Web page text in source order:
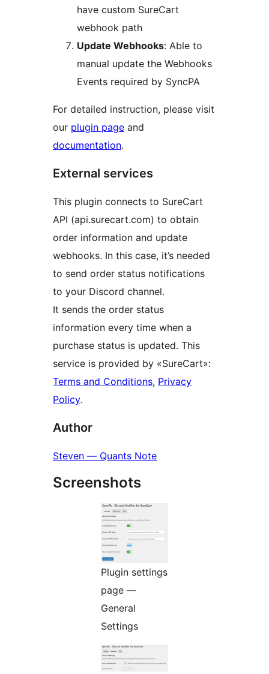
have custom SureCart
webhook path
Update Webhooks: Able to
manual update the Webhooks
Events required by SyncPA
For detailed instruction, please visit
our plugin page and
documentation.
External services
This plugin connects to SureCart
API (api.surecart.com) to obtain
order information and update
webhooks. In this case, it’s needed
to send order status notifications
to your Discord channel.
It sends the order status
information every time when a
purchase status is updated. This
service is provided by «SureCart»:
Terms and Conditions, Privacy
Policy.
Author
Steven — Quants Note
Screenshots
Plugin settings
page —
General
Settings